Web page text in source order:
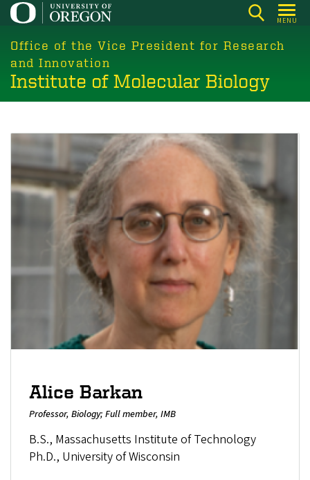
Skip
main
content
MENU
Office of the Vice President for Research
and Innovation
Institute of Molecular Biology
Alice Barkan
Professor, Biology; Full member, IMB
B.S., Massachusetts Institute of Technology
Ph.D., University of Wisconsin